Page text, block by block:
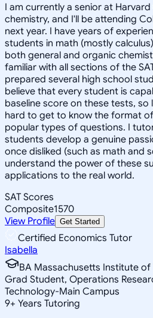
I am currently a senior at
chemistry, and I'll be attending
next year. I have years of
students in math (mostly
both general and organic
familiar with all sections of the
prepared several high school
believe that every student is
baseline score on these tests, so
hard to get to know the format
popular types of questions. I
students develop a genuine
once disliked (such as math and
understand the power of these
applications to the real world.
SAT Scores
Composite1570
View Profile Get Started
Certified Economics Tutor
Isabella
BA Massachusetts Institute of
Grad Student, Operations
Technology-Main Campus
9+ Years Tutoring